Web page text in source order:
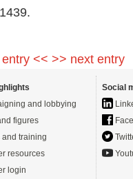
<< >> next entry
and lobbying
figures
and training
resources
login
Social